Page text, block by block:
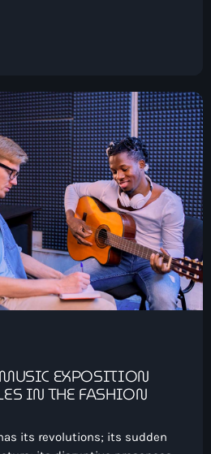
EXPOSITION
IN THE FASHION
its revolutions; its sudden